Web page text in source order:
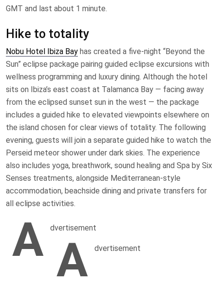
GMT and last about 1 minute.
Hike to totality
Nobu Hotel Ibiza Bay has created a five-night “Beyond the
Sun” eclipse package pairing guided eclipse excursions with
wellness programming and luxury dining. Although the hotel
sits on Ibiza’s east coast at Talamanca Bay — facing away
from the eclipsed sunset sun in the west — the package
includes a guided hike to elevated viewpoints elsewhere on
the island chosen for clear views of totality. The following
evening, guests will join a separate guided hike to watch the
Perseid meteor shower under dark skies. The experience
also includes yoga, breathwork, sound healing and Spa by Six
Senses treatments, alongside Mediterranean-style
accommodation, beachside dining and private transfers for
all eclipse activities.
A dvertisement
A dvertisement